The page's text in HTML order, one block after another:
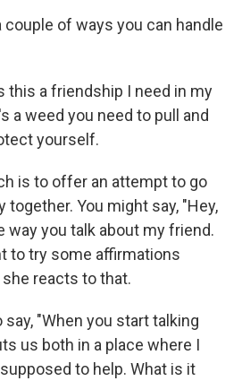
couple of ways you can handle
this a friendship I need in my
a weed you need to pull and
yourself.
is to offer an attempt to go
together. You might say, "Hey,
way you talk about my friend.
to try some affirmations
reacts to that.
say, "When you start talking
us both in a place where I
to help. What is it